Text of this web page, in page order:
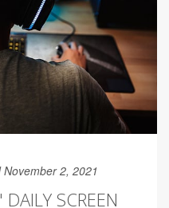
November 2, 2021
SCREEN